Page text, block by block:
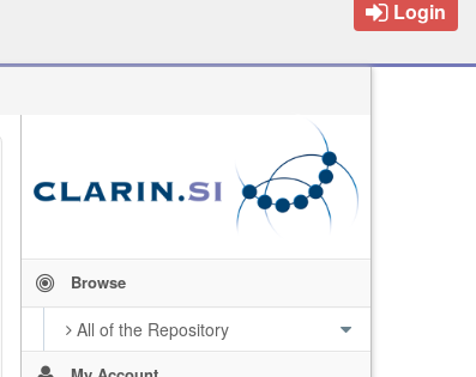
Login
Browse
All of the Repository